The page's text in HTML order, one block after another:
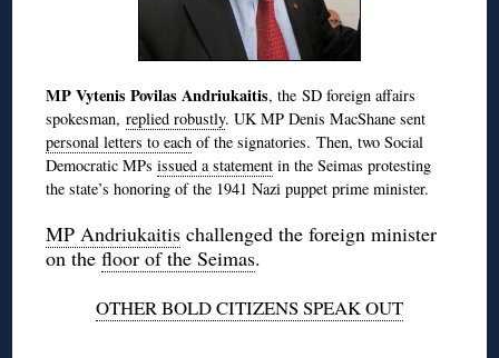
MP Vytenis Povilas Andriukaitis, the SD foreign affairs
spokesman,replied robustly. UK MP Denis MacShane sent
personal letters to each of the signatories. Then, two Social
Democratic MPsissued a statement in the Seimas protesting
the state’s honoring of the 1941 Nazi puppet prime minister.
MP Andriukaitis challenged the foreign minister
on thefloor of the Seimas.
OTHER BOLD CITIZENS SPEAK OUT